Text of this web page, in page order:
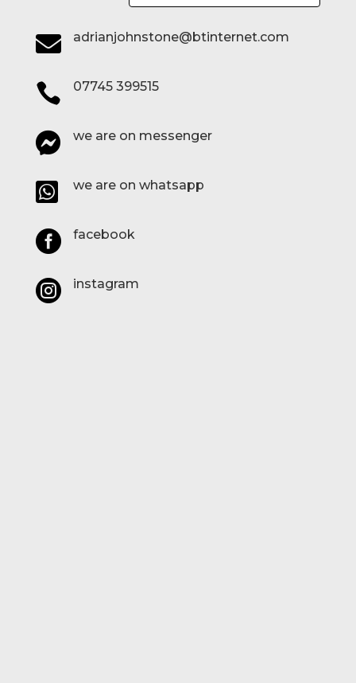
 adrianjohnstone@btinternet.com
 07745 399515
 we are on messenger
 we are on whatsapp
 facebook
 instagram